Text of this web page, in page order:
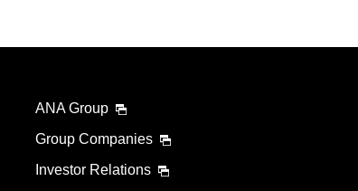
ANA Group
Group Companies
Investor Relations